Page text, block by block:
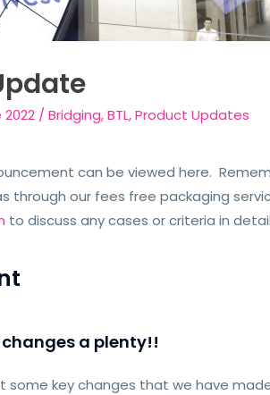
/Bridging,BTL,Product Updates
can be viewed here.
through our fees free packaging
to discuss any cases or criteria in
a plenty!!
some key changes that we have